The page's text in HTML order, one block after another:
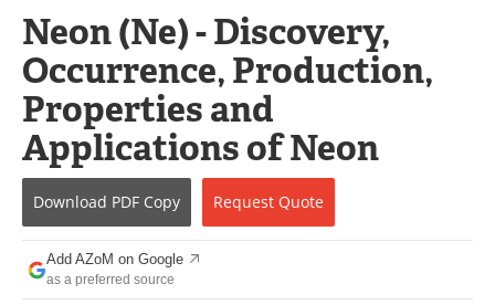
Equipment
Webinars
Interviews
Metals Store
Software
Market Reports
Advertise
Neon (Ne) - Discovery,
Occurrence, Production,
Properties and
Applications of Neon
Download PDF Copy Request Quote
Add AZoM on Google
as a preferred source